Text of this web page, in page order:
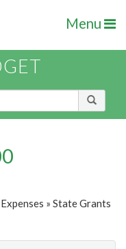
Menu
» State Grants